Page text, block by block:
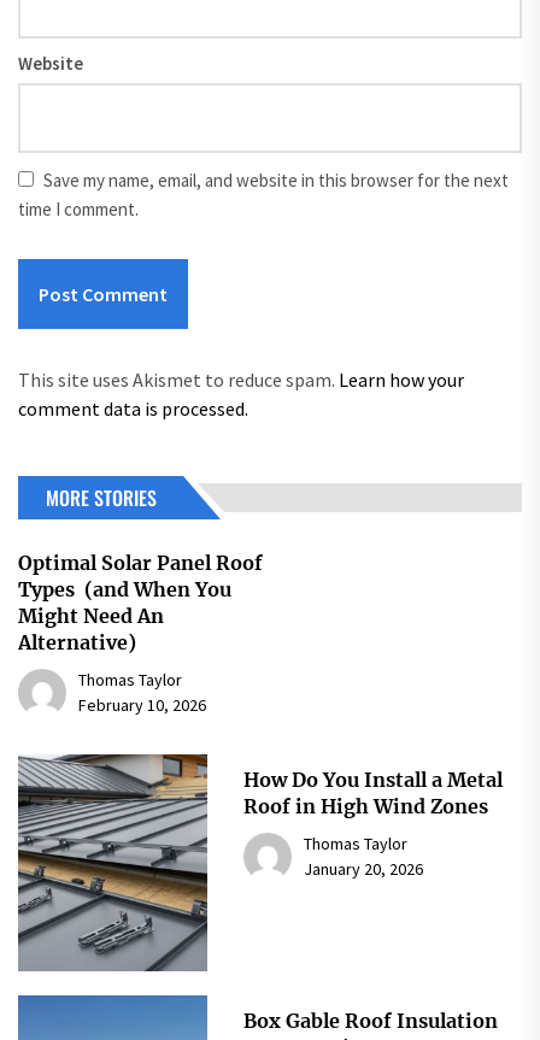
Website
Save my name, email, and website in this browser for the next
time I comment.
This site uses Akismet to reduce spam. Learn how your
comment data is processed.
MORE STORIES
Optimal Solar Panel Roof
Types (and When You
Might Need An
Alternative)
Thomas Taylor
February 10, 2026
How Do You Install a Metal
Roof in High Wind Zones
Thomas Taylor
January 20, 2026
Box Gable Roof Insulation